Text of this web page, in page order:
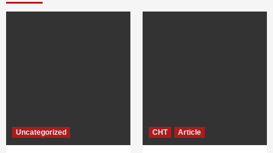
Uncategorized CHT Article